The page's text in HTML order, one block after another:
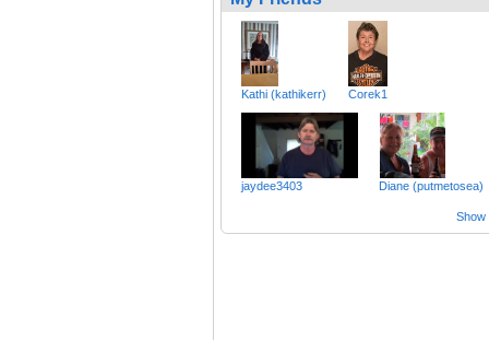
Kathi (kathikerr) Corek1
jaydee3403 Diane (putmetosea)
Show